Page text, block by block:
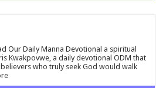
Our Daily Manna Devotional a spiritual
Kwakpovwe, a daily devotional ODM that
who truly seek God would walk